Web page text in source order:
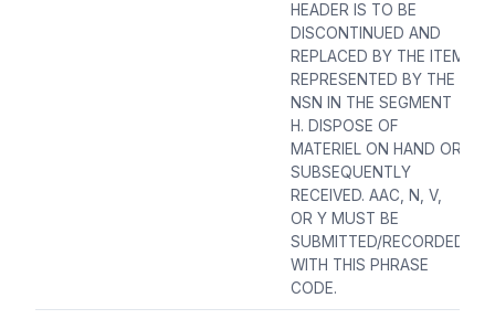
HEADER IS TO BE
DISCONTINUED AND
REPLACED BY THE ITEM
REPRESENTED BY THE
NSN IN THE SEGMENT
H. DISPOSE OF
MATERIEL ON HAND OR
SUBSEQUENTLY
RECEIVED. AAC, N, V,
OR Y MUST BE
SUBMITTED/RECORDED
WITH THIS PHRASE
CODE.